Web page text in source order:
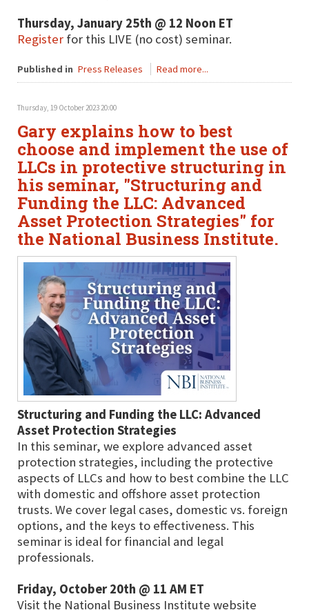
Thursday, January 25th @ 12 Noon ET
Register for this LIVE (no cost) seminar.
Published in Press Releases Read more...
Thursday, 19 October 2023 20:00
Gary explains how to best
choose and implement the use of
LLCs in protective structuring in
his seminar, "Structuring and
Funding the LLC: Advanced
Asset Protection Strategies" for
the National Business Institute.
Structuring and Funding the LLC: Advanced
Asset Protection Strategies
In this seminar, we explore advanced asset
protection strategies, including the protective
aspects of LLCs and how to best combine the LLC
with domestic and offshore asset protection
trusts. We cover legal cases, domestic vs. foreign
options, and the keys to effectiveness. This
seminar is ideal for financial and legal
professionals.
Friday, October 20th @ 11 AM ET
Visit the National Business Institute website